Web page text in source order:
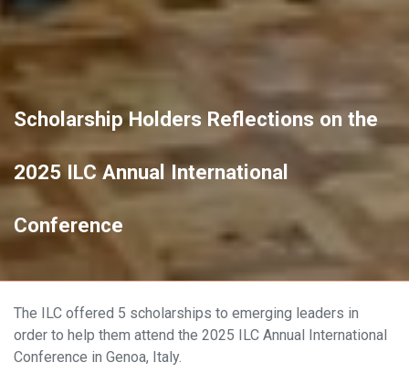
Scholarship Holders Reflections on the
2025 ILC Annual International
Conference
The ILC offered 5 scholarships to emerging leaders in
order to help them attend the 2025 ILC Annual International
Conference in Genoa, Italy.